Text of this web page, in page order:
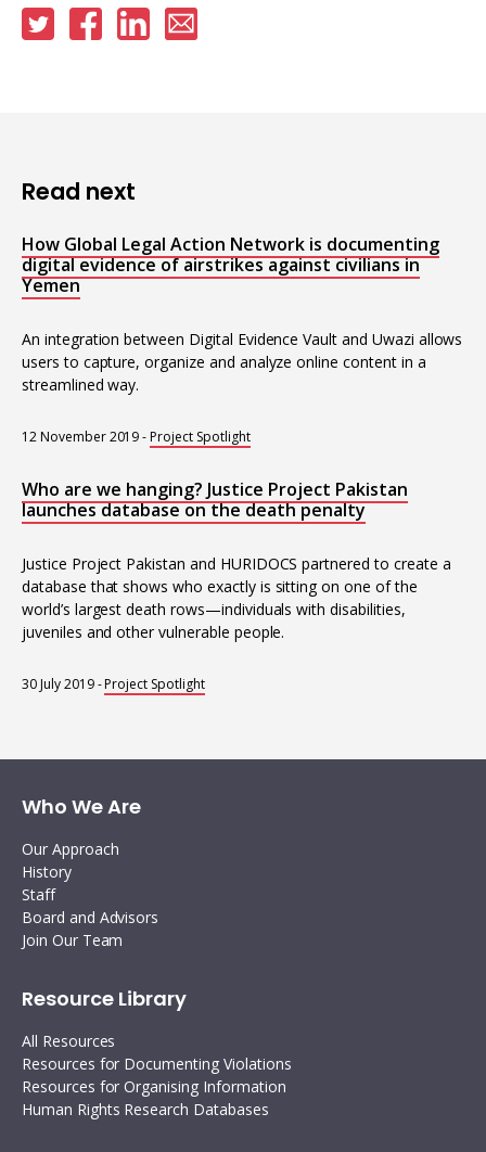
Share
on
Share
on
Share
on
via
Read next
How Global Legal Action Network is documenting
digital evidence of airstrikes against civilians in
Yemen
An integration between Digital Evidence Vault and Uwazi allows
users to capture, organize and analyze online content in a
streamlined way.
12 November 2019- Project Spotlight
Who are we hanging? Justice Project Pakistan
launches database on the death penalty
Justice Project Pakistan and HURIDOCS partnered to create a
database that shows who exactly is sitting on one of the
world’s largest death rows—individuals with disabilities,
juveniles and other vulnerable people.
30 July 2019-Project Spotlight
Who We Are
Our Approach
History
Staff
Board and Advisors
Join Our Team
Resource Library
All Resources
Resources for Documenting Violations
Resources for Organising Information
Human Rights Research Databases